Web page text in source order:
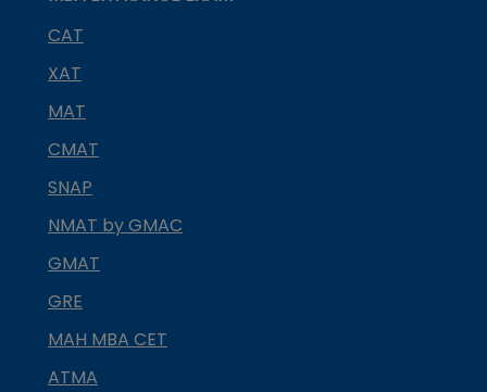
CAT
XAT
MAT
CMAT
SNAP
NMAT by GMAC
GMAT
GRE
MAH MBA CET
ATMA